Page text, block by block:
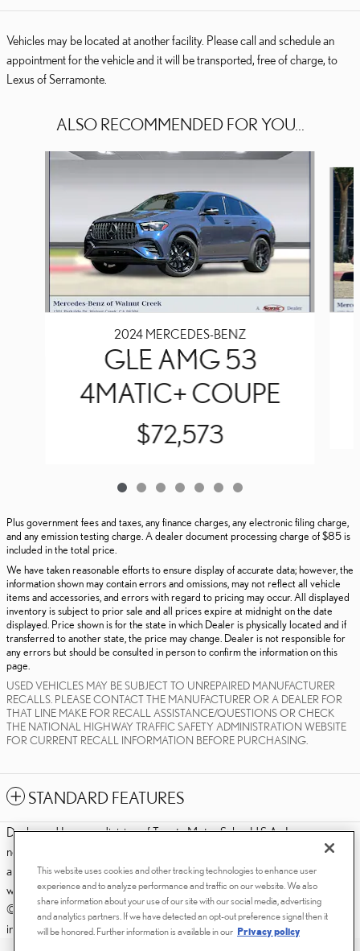
Vehicles may be located at another facility. Please call and schedule an
appointment for the vehicle and it will be transported, free of charge, to
Lexus of Serramonte.
ALSO RECOMMENDED FOR YOU...
Slide 1 of 7
2024 MERCEDES-BENZ
GLE AMG 53
4MATIC+ COUPE
$72,573
Plus government fees and taxes, any finance charges, any electronic filing charge,
and any emission testing charge. A dealer document processing charge of $85 is
included in the total price.
We have taken reasonable efforts to ensure display of accurate data; however, the
information shown may contain errors and omissions, may not reflect all vehicle
items and accessories, and errors with regard to pricing may occur. All displayed
inventory is subject to prior sale and all prices expire at midnight on the date
displayed. Price shown is for the state in which Dealer is physically located and if
transferred to another state, the price may change. Dealer is not responsible for
any errors but should be consulted in person to confirm the information on this
page.
USED VEHICLES MAY BE SUBJECT TO UNREPAIRED MANUFACTURER
RECALLS. PLEASE CONTACT THE MANUFACTURER OR A DEALER FOR
THAT LINE MAKE FOR RECALL ASSISTANCE/QUESTIONS OR CHECK
THE NATIONAL HIGHWAY TRAFFIC SAFETY ADMINISTRATION WEBSITE
FOR CURRENT RECALL INFORMATION BEFORE PURCHASING.
STANDARD FEATURES
Dealer and Lexus, a division of Toyota Motor Sales, U.S.A., Inc., are
nonaffiliated third parties and that the Dealer's web site privacy statement
applies only to Dealership website and not to the Lexus Corporate
website.
© 2006-2025 Lexus, a Division of Toyota Motor Sales, USA, Inc. All
information contained herein applies to U.S. vehicles only.
This website uses cookies and other tracking technologies to enhance user
experience and to analyze performance and traffic on our website. We also
share information about your use of our site with our social media, advertising
and analytics partners. If we have detected an opt-out preference signal then it
will be honored. Further information is available in our Privacy policy